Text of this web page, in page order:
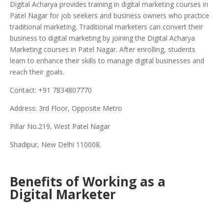
Digital Acharya provides training in digital marketing courses in
Patel Nagar for job seekers and business owners who practice
traditional marketing. Traditional marketers can convert their
business to digital marketing by joining the Digital Acharya
Marketing courses in Patel Nagar. After enrolling, students
learn to enhance their skills to manage digital businesses and
reach their goals.
Contact: +91 7834807770
Address: 3rd Floor, Opposite Metro
Pillar No.219, West Patel Nagar
Shadipur, New Delhi 110008.
Benefits of Working as a
Digital Marketer